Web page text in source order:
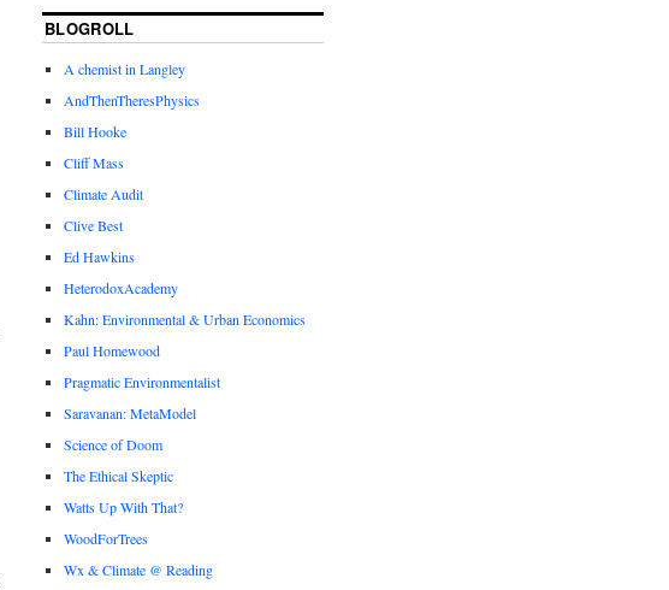
BLOGROLL
A chemist in Langley
AndThenTheresPhysics
Bill Hooke
Cliff Mass
Climate Audit
Clive Best
Ed Hawkins
HeterodoxAcademy
Kahn: Environmental & Urban Economics
Paul Homewood
Pragmatic Environmentalist
Saravanan: MetaModel
Science of Doom
The Ethical Skeptic
Watts Up With That?
WoodForTrees
Wx & Climate @ Reading